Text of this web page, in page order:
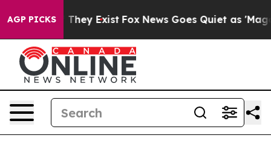
AGP PICKSThey Exist Fox News Goes Quiet as 'Maga